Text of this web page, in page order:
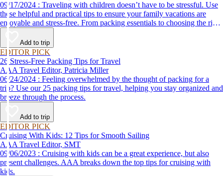
09/17/2024 : Traveling with children doesn’t have to be stressful. Use
these helpful and practical tips to ensure your family vacations are
enjoyable and stress-free. From packing essentials to choosing the right
destination, we’ve got you covered.
Add to trip
EDITOR PICK
26 Stress-Free Packing Tips for Travel
AAA Travel Editor, Patricia Miller
06/24/2024 : Feeling overwhelmed by the thought of packing for a
trip? Use our 25 packing tips for travel, helping you stay organized and
breeze through the process.
Add to trip
EDITOR PICK
Cruising With Kids: 12 Tips for Smooth Sailing
AAA Travel Editor, SMT
09/06/2023 : Cruising with kids can be a great experience, but also
present challenges. AAA breaks down the top tips for cruising with
kids.